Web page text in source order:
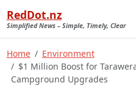
RedDot.nz
Simplified News – Simple, Timely, Clear
Home
Environment
$1 Million Boost for
Campground Upgrades